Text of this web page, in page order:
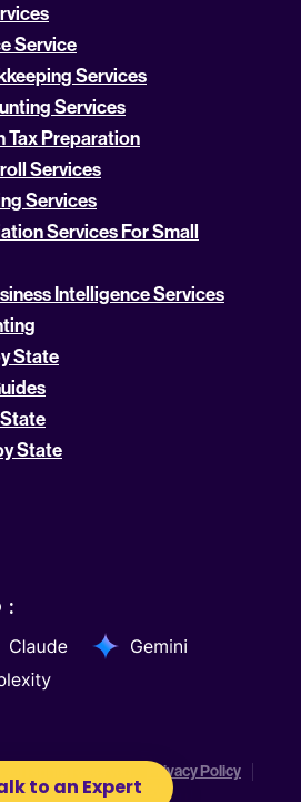
to an Expert
Service
Services
Services
Tax Preparation
Services
Services
Services For Small
Intelligence Services
State
State
:
Rights Reserved.
Privacy Policy
Cookie Policy